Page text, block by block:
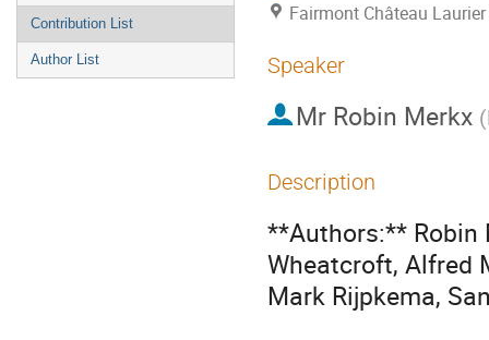
Contribution List
Author List
Fairmont Château
Speaker
Mr Robin Merkx (
Description
**Authors:** Robin
Wheatcroft, Alfred
Mark Rijpkema,